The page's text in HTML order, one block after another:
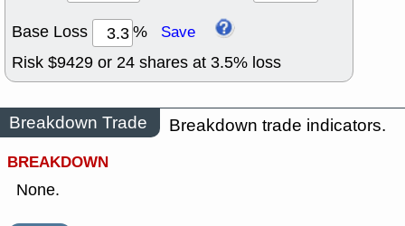
Base Loss % Save
Risk $9429 or 24 shares at 3.5% loss
Breakdown Trade
Breakdown trade indicators.
BREAKDOWN
None.